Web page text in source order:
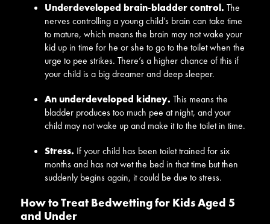
Underdeveloped brain-bladder control. The
nerves controlling a young child’s brain can take time
to mature, which means the brain may not wake your
kid up in time for he or she to go to the toilet when the
urge to pee strikes. There’s a higher chance of this if
your child is a big dreamer and deep sleeper.
An underdeveloped kidney. This means the
bladder produces too much pee at night, and your
child may not wake up and make it to the toilet in time.
Stress. If your child has been toilet trained for six
months and has not wet the bed in that time but then
suddenly begins again, it could be due to stress.
How to Treat Bedwetting for Kids Aged 5
and Under